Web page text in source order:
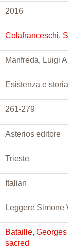
2016
Colafranceschi,
Manfreda, Luigi
Esistenza e
261-279
Asterios editore
Trieste
Italian
Leggere Simone
Bataille, Georges
sacred